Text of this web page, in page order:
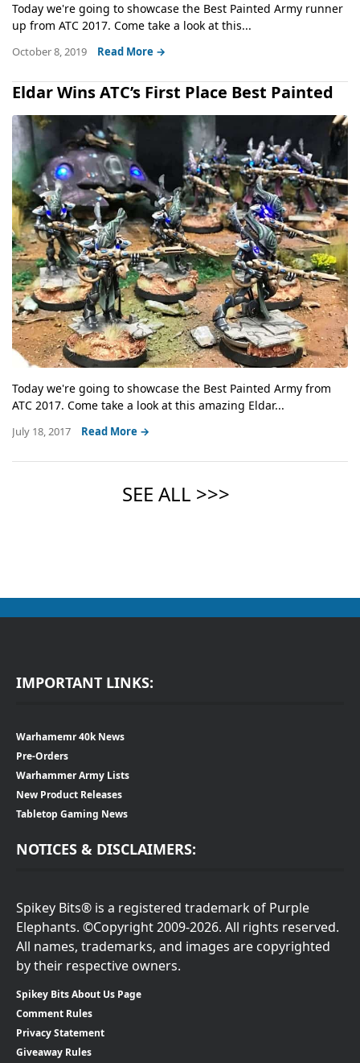
Today we're going to showcase the Best Painted Army runner
up from ATC 2017. Come take a look at this...
October 8, 2019 Read More →
Eldar Wins ATC’s First Place Best Painted
Today we're going to showcase the Best Painted Army from
ATC 2017. Come take a look at this amazing Eldar...
July 18, 2017 Read More →
IMPORTANT LINKS:
Warhamemr 40k News
Pre-Orders
Warhammer Army Lists
New Product Releases
Tabletop Gaming News
NOTICES & DISCLAIMERS:
Spikey Bits® is a registered trademark of Purple
Elephants. ©Copyright 2009-2026. All rights reserved.
All names, trademarks, and images are copyrighted
by their respective owners.
Spikey Bits About Us Page
Comment Rules
Privacy Statement
Giveaway Rules